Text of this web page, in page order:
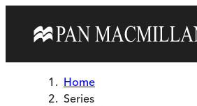
Home
Series